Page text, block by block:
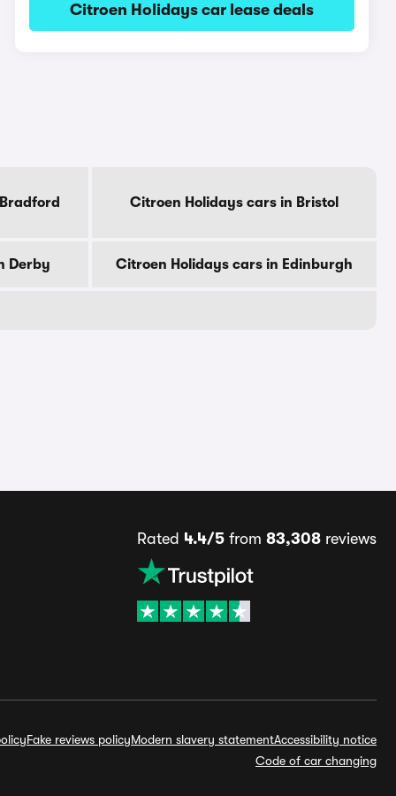
Citroen Holidays car lease deals
Citroen Holidays cars in Bristol
Derby Citroen Holidays cars in Edinburgh
Rated 4.4/5 from 83,308 reviews
Fake reviews policyModern slavery statementAccessibility notice
Code of car changing